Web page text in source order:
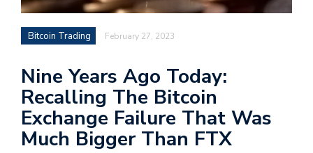
Bitcoin Trading February 27, 2023
Nine Years Ago Today:
Recalling The Bitcoin
Exchange Failure That Was
Much Bigger Than FTX